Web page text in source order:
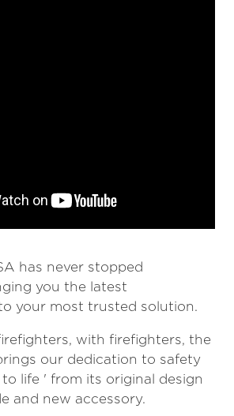
has never stopped
you the latest
your most trusted solution.
with firefighters, the
our dedication to safety
life ' from its original design
and new accessory.